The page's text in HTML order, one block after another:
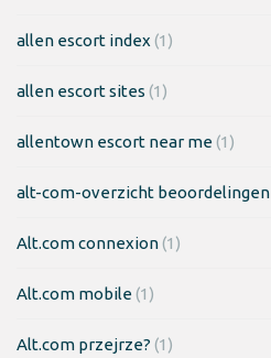
allen escort index (1)
allen escort sites (1)
allentown escort near me(1)
alt-com-overzicht beoordelingen
Alt.com connexion(1)
Alt.com mobile(1)
Alt.com przejrze? (1)